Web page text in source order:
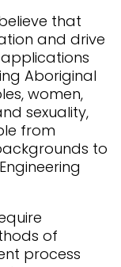
that
and drive
Aboriginal
women,
sexuality,
from
to
of
process